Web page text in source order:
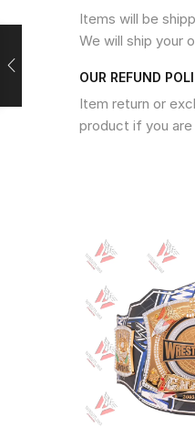
Items will be
We will ship your
OUR REFUND
Item return or
product if you